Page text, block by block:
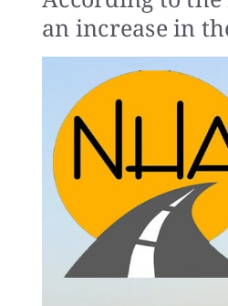
an increase in